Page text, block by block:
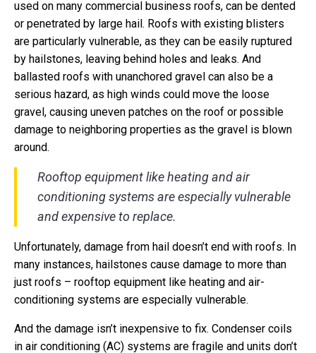
used on many commercial business roofs, can be dented
or penetrated by large hail. Roofs with existing blisters
are particularly vulnerable, as they can be easily ruptured
by hailstones, leaving behind holes and leaks. And
ballasted roofs with unanchored gravel can also be a
serious hazard, as high winds could move the loose
gravel, causing uneven patches on the roof or possible
damage to neighboring properties as the gravel is blown
around.
Rooftop equipment like heating and air
conditioning systems are especially vulnerable
and expensive to replace.
Unfortunately, damage from hail doesn’t end with roofs. In
many instances, hailstones cause damage to more than
just roofs – rooftop equipment like heating and air-
conditioning systems are especially vulnerable.
And the damage isn’t inexpensive to fix. Condenser coils
in air conditioning (AC) systems are fragile and units don’t